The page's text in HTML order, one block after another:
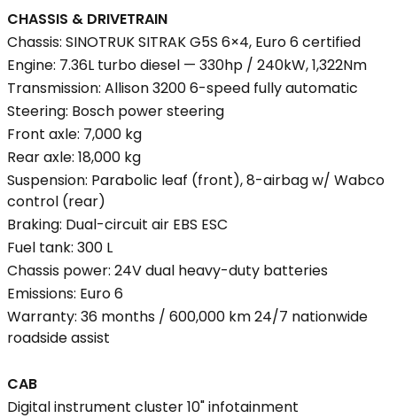
CHASSIS & DRIVETRAIN
Chassis: SINOTRUK SITRAK G5S 6×4, Euro 6 certified
Engine: 7.36L turbo diesel — 330hp / 240kW, 1,322Nm
Transmission: Allison 3200 6-speed fully automatic
Steering: Bosch power steering
Front axle: 7,000 kg
Rear axle: 18,000 kg
Suspension: Parabolic leaf (front), 8-airbag w/ Wabco
control (rear)
Braking: Dual-circuit air EBS ESC
Fuel tank: 300 L
Chassis power: 24V dual heavy-duty batteries
Emissions: Euro 6
Warranty: 36 months / 600,000 km 24/7 nationwide
roadside assist
CAB
Digital instrument cluster 10" infotainment